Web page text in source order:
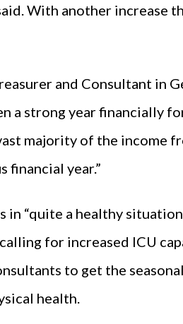
With another increase
and Consultant in
a strong year financially
majority of the income
financial year.”
in “quite a healthy
for increased ICU
to get the
health.